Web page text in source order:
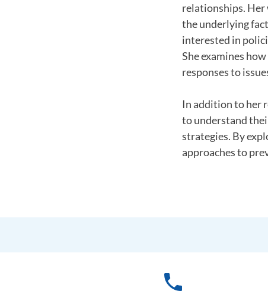
relationships. Her
the underlying
interested in
She examines
responses to
In addition to her
to understand
strategies. By
approaches to
phone